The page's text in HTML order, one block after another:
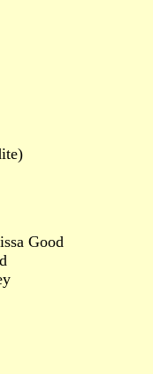
Good